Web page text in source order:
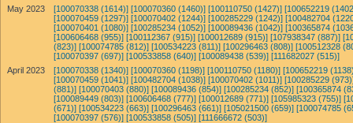
May 2023
[100070338 (1614)] [100070360 (1460)] [100110750 (1427)] [100652219
[100070459 (1297)] [100070402 (1244)] [100285229 (1242)] [100482704
[100070401 (1080)] [100285234 (1052)] [100089436 (1042)] [100365874
[100606468 (955)] [100112367 (915)] [100012689 (915)] [107938347 (887)]
(823)] [100074785 (812)] [100534223 (811)] [100296463 (808)] [100512328
[100070397 (697)] [100533858 (640)] [100089438 (539)] [111682027 (515)]
April 2023
[100070338 (1340)] [100070360 (1198)] [100110750 (1180)] [100652219
[100070459 (1041)] [100482704 (1038)] [100070402 (1011)] [100285229
(881)] [100070403 (880)] [100089436 (854)] [100285234 (852)] [100365874
[100089449 (803)] [100606468 (777)] [100012689 (771)] [105985323 (755)]
(671)] [100534223 (663)] [100296463 (661)] [105021500 (659)] [100074785
[100070397 (576)] [100533858 (505)] [111666672 (503)]